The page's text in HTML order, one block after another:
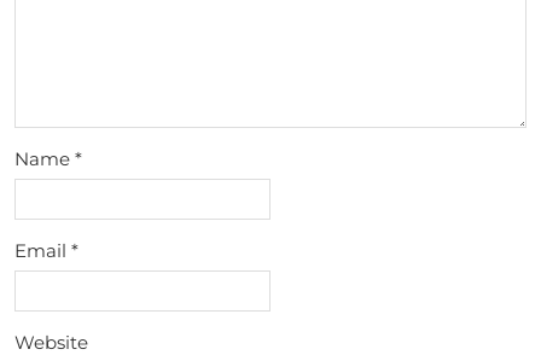
Name *
Email *
Website